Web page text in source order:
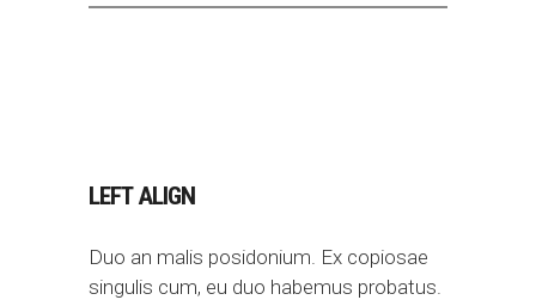
LEFT ALIGN
Duo an malis posidonium. Ex copiosae
singulis cum, eu duo habemus probatus.